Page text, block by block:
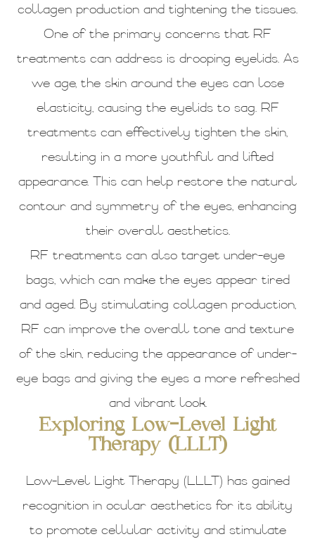
collagen production and tightening the tissues.
One of the primary concerns that RF
treatments can address is drooping eyelids. As
we age, the skin around the eyes can lose
elasticity, causing the eyelids to sag. RF
treatments can effectively tighten the skin,
resulting in a more youthful and lifted
appearance. This can help restore the natural
contour and symmetry of the eyes, enhancing
their overall aesthetics.
RF treatments can also target under-eye
bags, which can make the eyes appear tired
and aged. By stimulating collagen production,
RF can improve the overall tone and texture
of the skin, reducing the appearance of under-
eye bags and giving the eyes a more refreshed
and vibrant look.
Exploring Low-Level Light
Therapy (LLLT)
Low-Level Light Therapy (LLLT) has gained
recognition in ocular aesthetics for its ability
to promote cellular activity and stimulate